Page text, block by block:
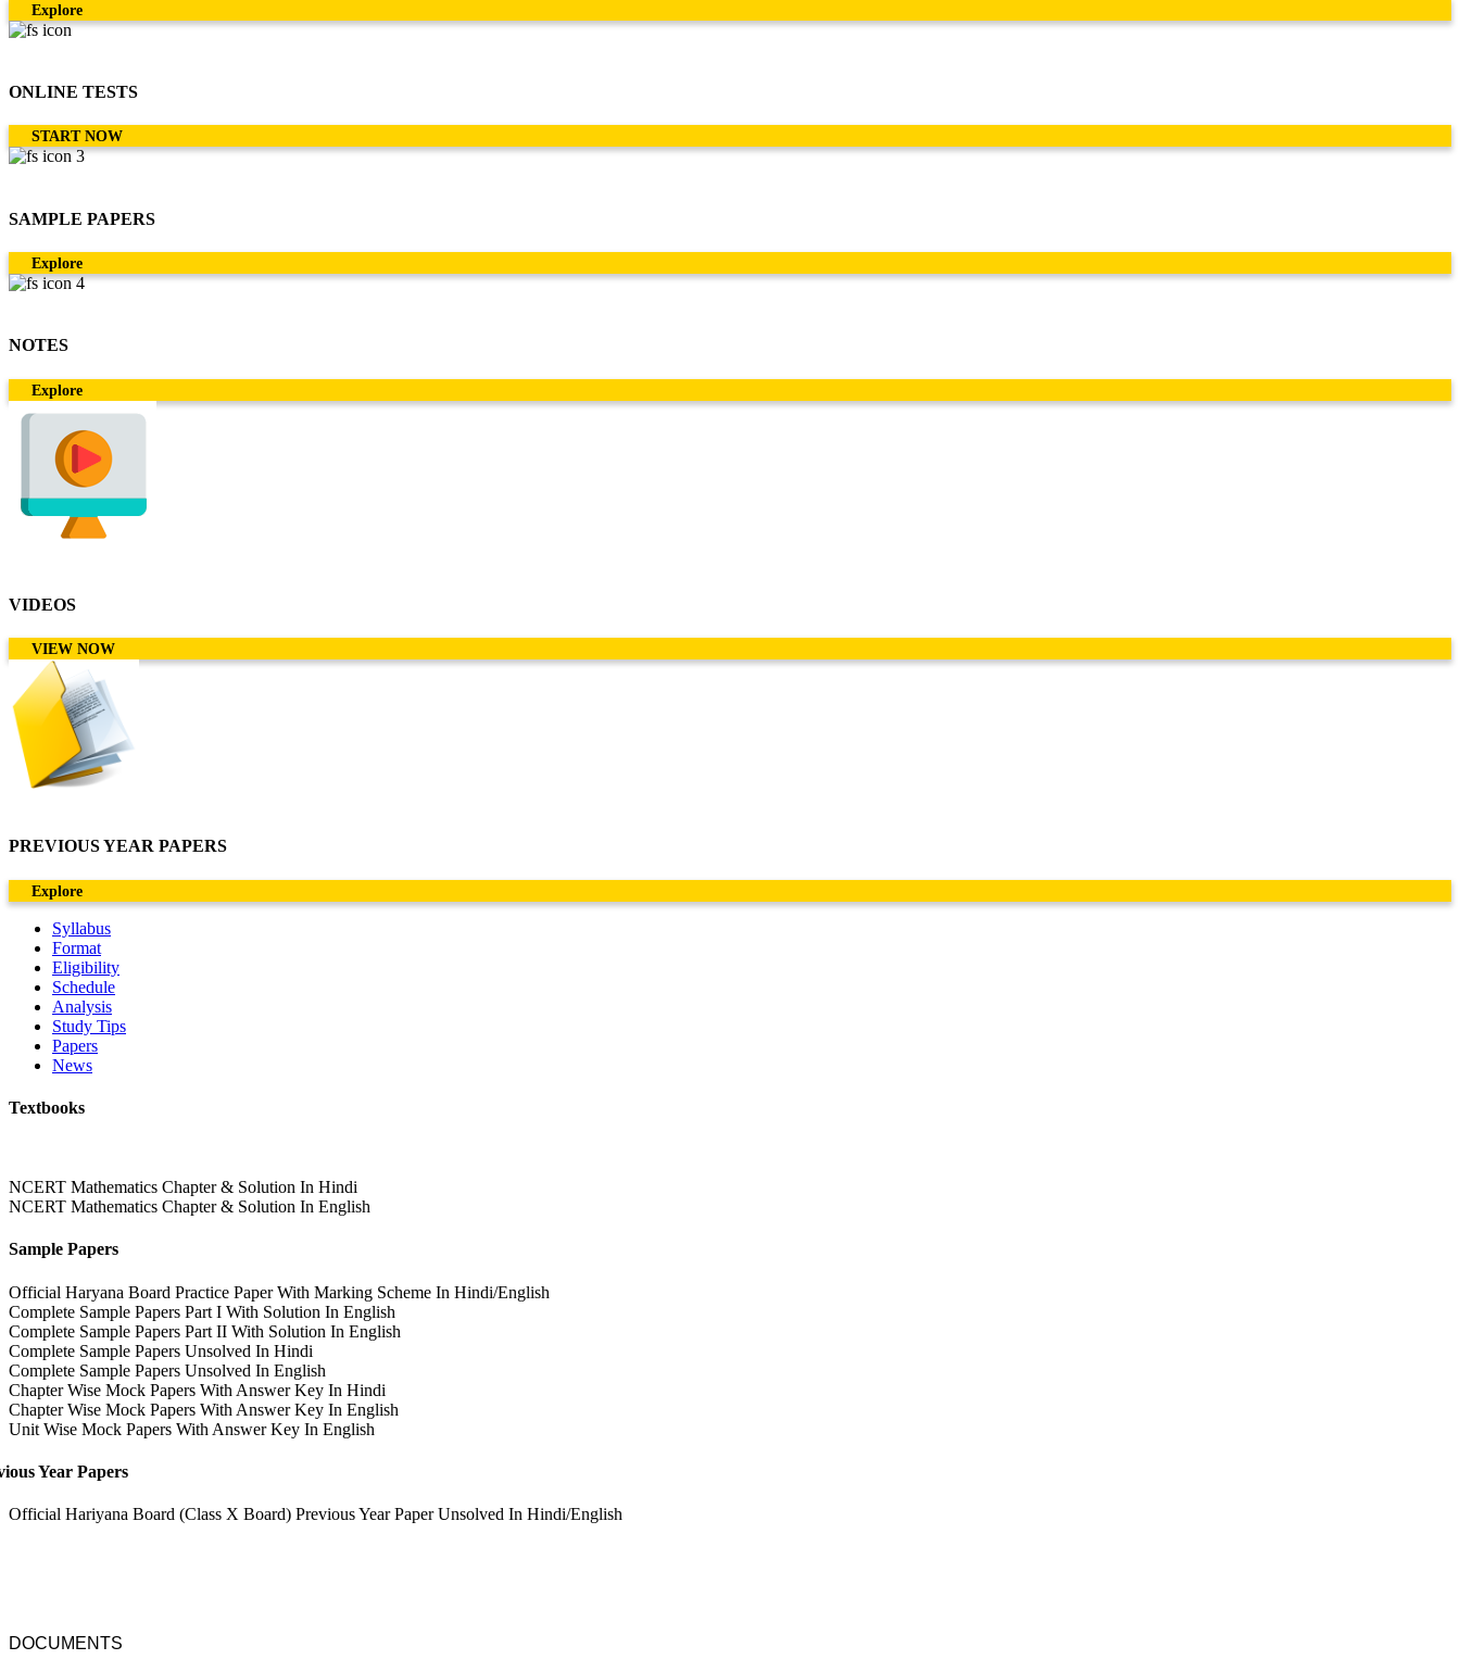
Explore
ONLINE TESTS
START NOW
SAMPLE PAPERS
Explore
NOTES
Explore
VIDEOS
VIEW NOW
PREVIOUS YEAR PAPERS
Explore
Syllabus
Format
Eligibility
Schedule
Analysis
Study Tips
Papers
News
Textbooks
NCERT Mathematics Chapter & Solution In Hindi
NCERT Mathematics Chapter & Solution In English
Sample Papers
Official Haryana Board Practice Paper With Marking Scheme In Hindi/English
Complete Sample Papers Part I With Solution In English
Complete Sample Papers Part II With Solution In English
Complete Sample Papers Unsolved In Hindi
Complete Sample Papers Unsolved In English
Chapter Wise Mock Papers With Answer Key In Hindi
Chapter Wise Mock Papers With Answer Key In English
Unit Wise Mock Papers With Answer Key In English
Year Papers
Official Hariyana Board (Class X Board) Previous Year Paper Unsolved In Hindi/English
DOCUMENTS